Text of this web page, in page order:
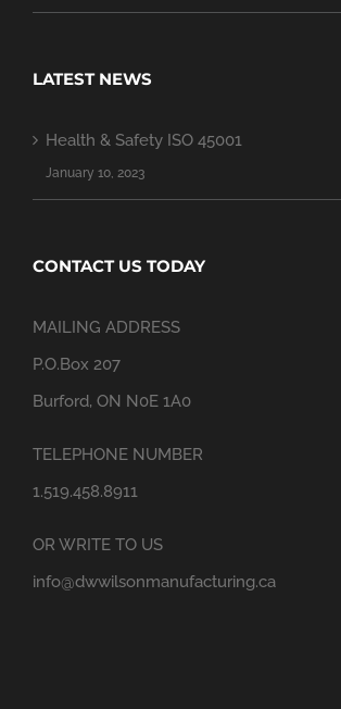
LATEST NEWS
Health & Safety ISO 45001
January 10, 2023
CONTACT US TODAY
MAILING ADDRESS
P.O.Box 207
Burford, ON N0E 1A0
TELEPHONE NUMBER
1.519.458.8911
OR WRITE TO US
info@dwwilsonmanufacturing.ca